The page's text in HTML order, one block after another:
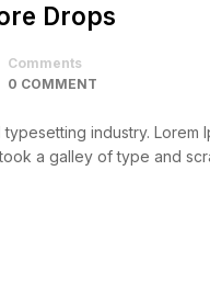
Drops
Comments
0 COMMENT
industry. Lorem
a galley of type and